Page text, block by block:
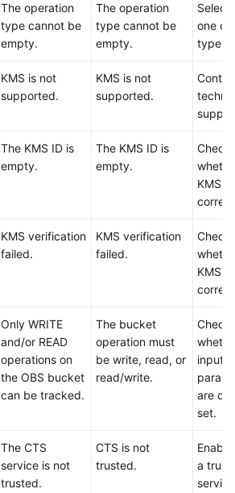
The operation
type cannot be
empty.
The operation
type cannot be
empty.
Select
one
type
KMS is not
supported.
KMS is not
supported.
The KMS ID is
empty.
The KMS ID is
empty.
Check
KMS
KMS verification
failed.
KMS verification
failed.
Check
KMS
Only WRITE
and/or READ
operations on
the OBS bucket
can be tracked.
The bucket
operation must
be write, read, or
read/write.
Check
input
are
set.
The CTS
service is not
trusted.
CTS is not
trusted.
a